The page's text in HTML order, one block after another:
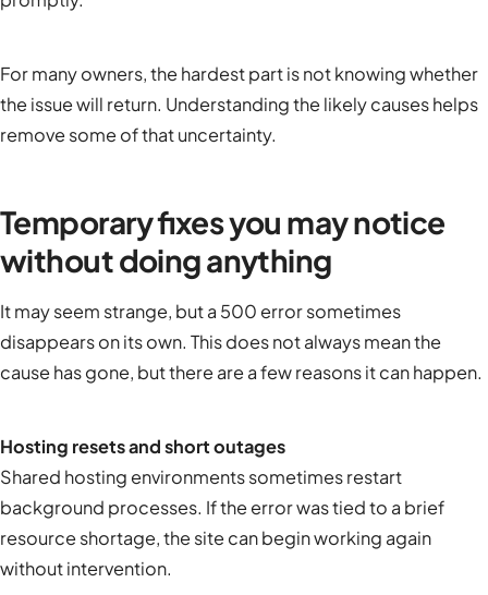
For many owners, the hardest part is not knowing whether
the issue will return. Understanding the likely causes helps
remove some of that uncertainty.
Temporary fixes you may notice
without doing anything
It may seem strange, but a 500 error sometimes
disappears on its own. This does not always mean the
cause has gone, but there are a few reasons it can happen.
Hosting resets and short outages
Shared hosting environments sometimes restart
background processes. If the error was tied to a brief
resource shortage, the site can begin working again
without intervention.